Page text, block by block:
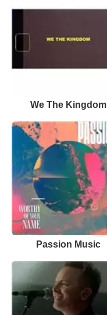
We The Kingdom
Passion Music